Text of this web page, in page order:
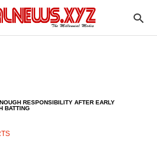
RESPONSIBILITY AFTER EARLY
BATTING